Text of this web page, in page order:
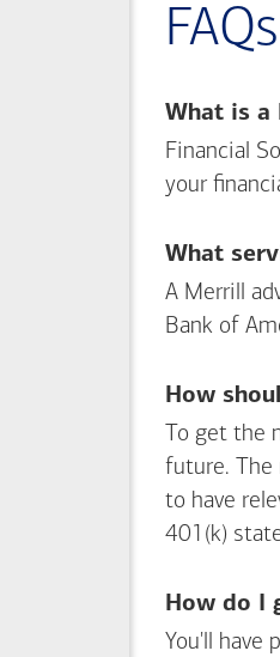
FAQs
What is a
Financial
your
What
A Merrill
Bank of
How
To get
future. The
to have
401(k)
How do I
You'll have